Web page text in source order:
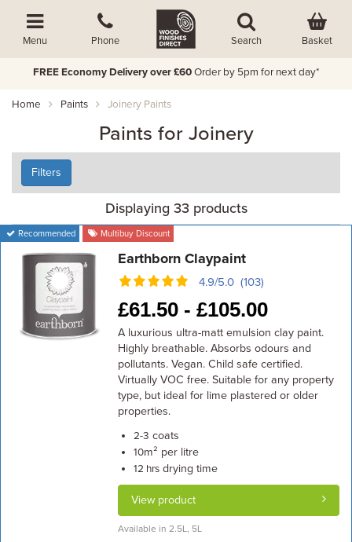
Menu Phone Search Basket
FREE Economy Delivery over £60 Order by 5pm for next day*
Home Paints Joinery Paints
Paints for Joinery
Filters
Displaying 33 products
Recommended Multibuy Discount
Earthborn Claypaint
4.9/5.0 (103)
£61.50 - £105.00
A luxurious ultra-matt emulsion clay paint.
Highly breathable. Absorbs odours and
pollutants. Vegan. Child safe certified.
Virtually VOC free. Suitable for any property
type, but ideal for lime plastered or older
properties.
2-3 coats
10m² per litre
12 hrsdrying time
View product
Available in 2.5L, 5L